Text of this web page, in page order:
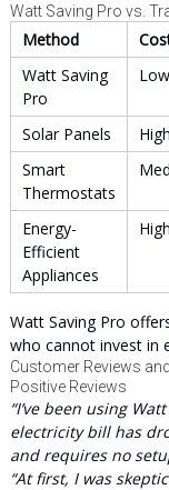
Watt Saving Pro vs.
Method
Watt Saving
Pro
Low
Solar Panels
High
Smart
Thermostats
Energy-
Efficient
Appliances
High
Watt Saving Pro
who cannot invest in
Customer Reviews
Positive Reviews
“I’ve been using
electricity bill has
and requires no
“At first, I was